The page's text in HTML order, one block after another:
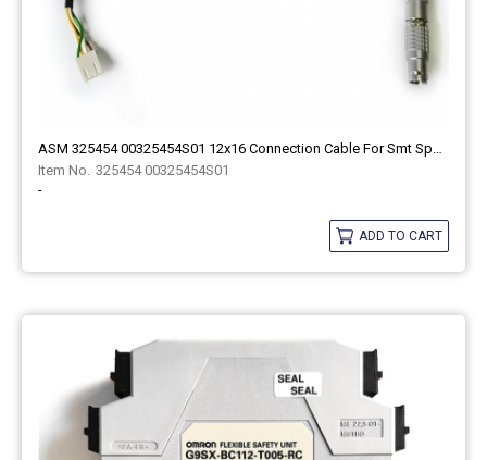
ASM 325454 00325454S01 12x16 Connection Cable For Smt Spare Part
325454 00325454S01
-
ADD TO CART